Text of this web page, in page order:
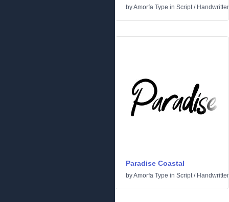
byAmorfa Type in Script/
Paradise Coastal
byAmorfa Type in Script/